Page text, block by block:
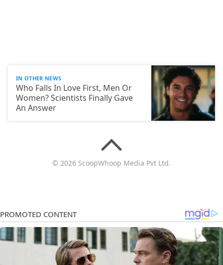
IN OTHER NEWS
Who Falls In Love First, Men Or
Women? Scientists Finally Gave
An Answer
© 2026 ScoopWhoop Media Pvt Ltd.